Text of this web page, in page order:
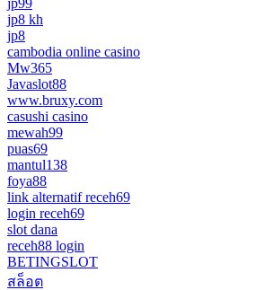
jp8 kh
jp8
cambodia online casino
Mw365
Javaslot88
www.bruxy.com
casushi casino
mewah99
puas69
mantul138
foya88
link alternatif receh69
login receh69
slot dana
receh88 login
BETINGSLOT
สล็อต